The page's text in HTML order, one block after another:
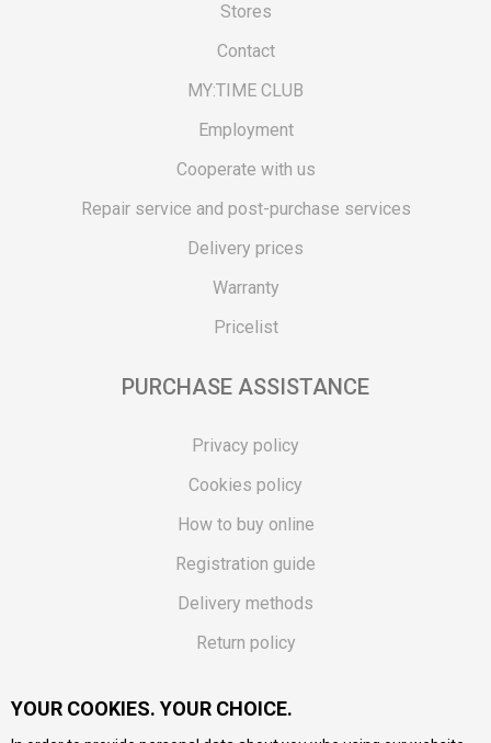
Stores
Contact
MY:TIME CLUB
Employment
Cooperate with us
Repair service and post-purchase services
Delivery prices
Warranty
Pricelist
PURCHASE ASSISTANCE
Privacy policy
Cookies policy
How to buy online
Registration guide
Delivery methods
Return policy
Vouchers
YOUR COOKIES. YOUR CHOICE.